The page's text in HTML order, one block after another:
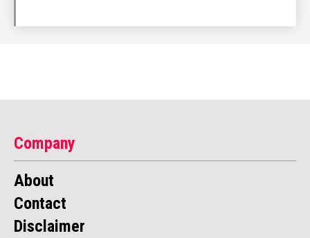
Company
About
Contact
Disclaimer